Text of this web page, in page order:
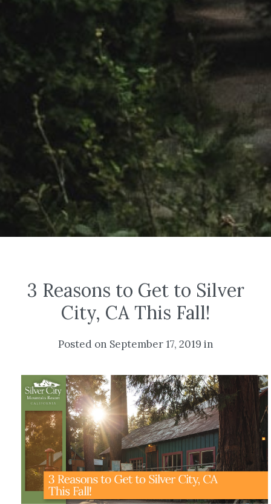
3 Reasons to Get to Silver
City, CA This Fall!
Posted on September 17, 2019 in